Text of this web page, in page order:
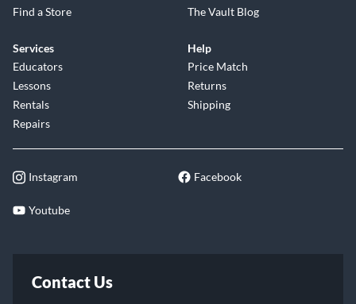
Find a Store
The Vault Blog
Services
Educators
Lessons
Rentals
Repairs
Help
Price Match
Returns
Shipping
Instagram Facebook
Youtube
Contact Us